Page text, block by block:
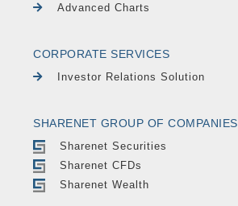
Advanced Charts
CORPORATE SERVICES
Investor Relations Solution
SHARENET GROUP OF COMPANIES
Sharenet Securities
Sharenet CFDs
Sharenet Wealth